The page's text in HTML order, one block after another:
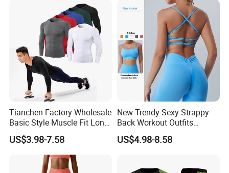
Tianchen Factory Wholesale
Basic Style Muscle Fit Long
Sleeve Gym Shirts for Men,
Compression Workout
Sweatshirt Running Tops
Athletic Base Layer
US$3.98-7.58
New Trendy Sexy Strappy
Back Workout Outfits
Seamless Gym Wear Yoga
Bra for Womens, Custom
US$4.98-8.58